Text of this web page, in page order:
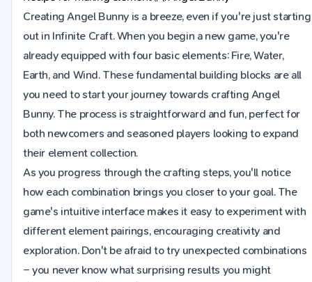
Creating Angel Bunny is a breeze, even if you're just starting
out in Infinite Craft. When you begin a new game, you're
already equipped with four basic elements: Fire, Water,
Earth, and Wind. These fundamental building blocks are all
you need to start your journey towards crafting Angel
Bunny. The process is straightforward and fun, perfect for
both newcomers and seasoned players looking to expand
their element collection.
As you progress through the crafting steps, you'll notice
how each combination brings you closer to your goal. The
game's intuitive interface makes it easy to experiment with
different element pairings, encouraging creativity and
exploration. Don't be afraid to try unexpected combinations
– you never know what surprising results you might